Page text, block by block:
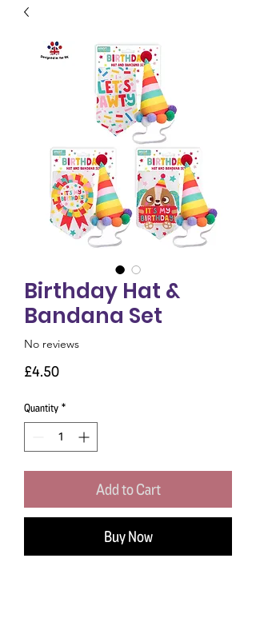
Birthday Hat &
Bandana Set
No reviews
£4.50Price
Quantity *
Add to Cart
Buy Now